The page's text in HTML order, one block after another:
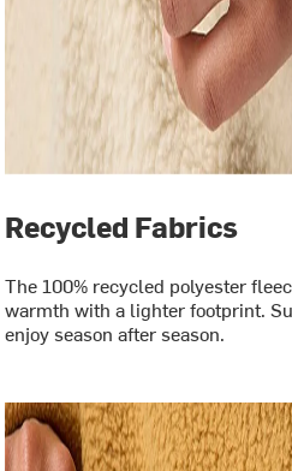
Recycled Fabrics
The 100% recycled polyester
warmth with a lighter footprint.
enjoy season after season.